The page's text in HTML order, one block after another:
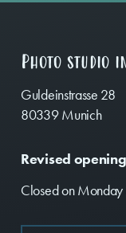
Photo studio
Guldeinstrasse 28
80339 Munich
Revised
Closed on Monday